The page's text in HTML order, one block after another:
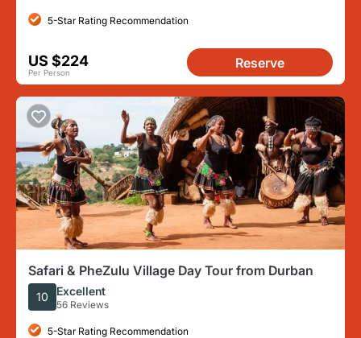
5-Star Rating Recommendation
US $224
Per Person
Reserve
Safari & PheZulu Village Day Tour from Durban
10 Excellent
56 Reviews
5-Star Rating Recommendation